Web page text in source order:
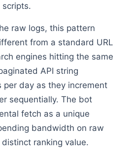
scripts.
raw logs, this pattern
from a standard URL
engines hitting the same
API string
per day as they increment
sequentially. The bot
fetch as a unique
bandwidth on raw
ranking value.